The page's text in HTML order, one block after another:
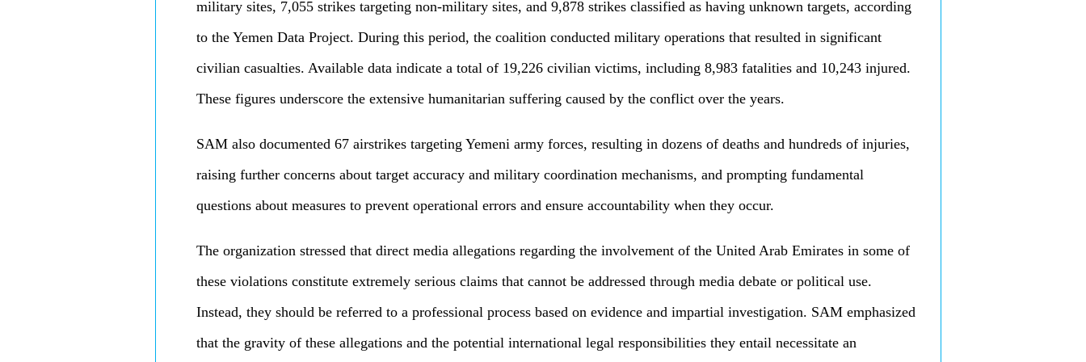
military sites, 7,055 strikes targeting non-military sites, and 9,878 strikes classified as having unknown targets, according
to the Yemen Data Project. During this period, the coalition conducted military operations that resulted in significant
civilian casualties. Available data indicate a total of 19,226 civilian victims, including 8,983 fatalities and 10,243 injured.
These figures underscore the extensive humanitarian suffering caused by the conflict over the years.
SAM also documented 67 airstrikes targeting Yemeni army forces, resulting in dozens of deaths and hundreds of injuries,
raising further concerns about target accuracy and military coordination mechanisms, and prompting fundamental
questions about measures to prevent operational errors and ensure accountability when they occur.
The organization stressed that direct media allegations regarding the involvement of the United Arab Emirates in some of
these violations constitute extremely serious claims that cannot be addressed through media debate or political use.
Instead, they should be referred to a professional process based on evidence and impartial investigation. SAM emphasized
that the gravity of these allegations and the potential international legal responsibilities they entail necessitate an